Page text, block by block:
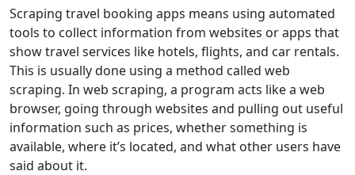
Scraping travel booking apps means using automated
tools to collect information from websites or apps that
show travel services like hotels, flights, and car rentals.
This is usually done using a method called web
scraping. In web scraping, a program acts like a web
browser, going through websites and pulling out useful
information such as prices, whether something is
available, where it’s located, and what other users have
said about it.